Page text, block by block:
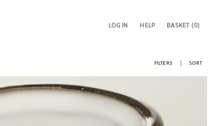
LOG IN HELP BASKET (0)
FILTERS
SORT